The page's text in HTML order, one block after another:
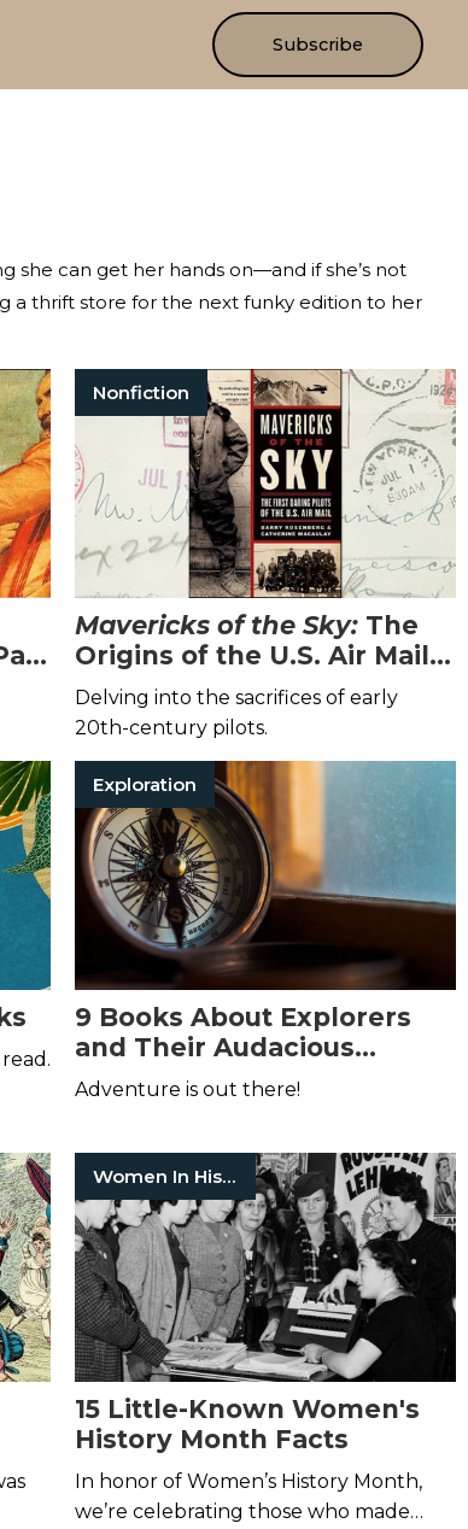
Subscribe
she can get her hands on—and if she’s not
a thrift store for the next funky edition to her
Nonfiction
Mavericks of the Sky: The
Origins of the U.S. Air Mail
Services
Delving into the sacrifices of early
20th-century pilots.
Exploration
9 Books About Explorers
and Their Audacious
Adventures
Adventure is out there!
Women In History
15 Little-Known Women's
History Month Facts
In honor of Women’s History Month,
we’re celebrating those who made